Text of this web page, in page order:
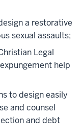
a restorative
sexual assaults;
Legal
help
to design easily
and counsel
and debt